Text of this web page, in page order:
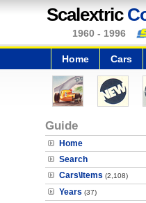
Scalextric
1960 - 1996
Home Cars
Guide
Home
Search
Cars\Items (2,108)
Years (37)